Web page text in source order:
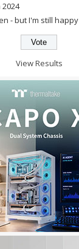
- but I'm still happy
View Results